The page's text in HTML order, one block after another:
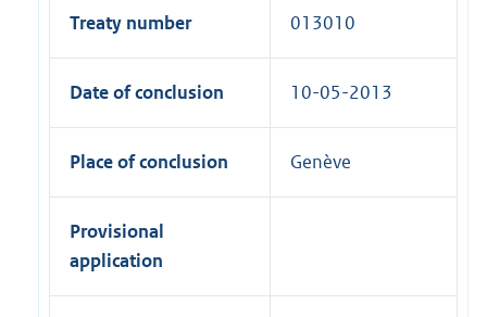
Treaty number 013010
Date of conclusion 10-05-2013
Place of conclusion Genève
Provisional
application